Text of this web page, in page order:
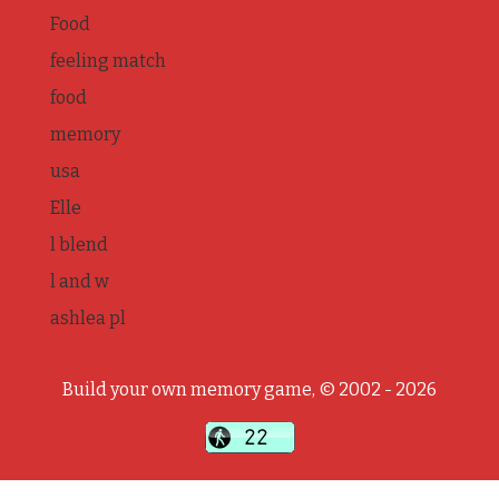
Food
feeling match
food
memory
usa
Elle
l blend
l and w
ashlea pl
Build your own memory game, © 2002 - 2026